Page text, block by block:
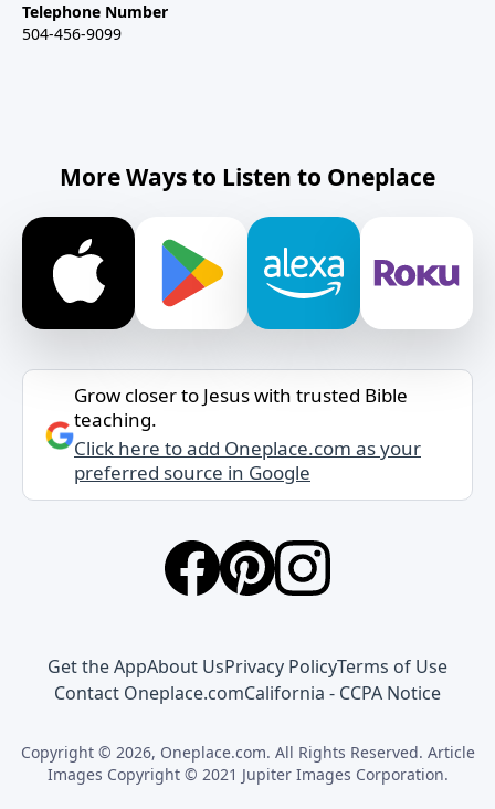
Telephone Number
504-456-9099
More Ways to Listen to Oneplace
Grow closer to Jesus with trusted Bible
teaching.
Click here to add Oneplace.com as your
preferred source in Google
Get the AppAbout UsPrivacy PolicyTerms of Use
Contact Oneplace.comCalifornia - CCPA Notice
Copyright © 2026, Oneplace.com. All Rights Reserved. Article
Images Copyright © 2021 Jupiter Images Corporation.